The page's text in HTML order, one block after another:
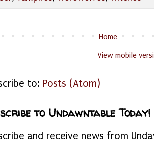
Home
View mobile
to: Posts (Atom)
to Undawntable Today!
and receive news from